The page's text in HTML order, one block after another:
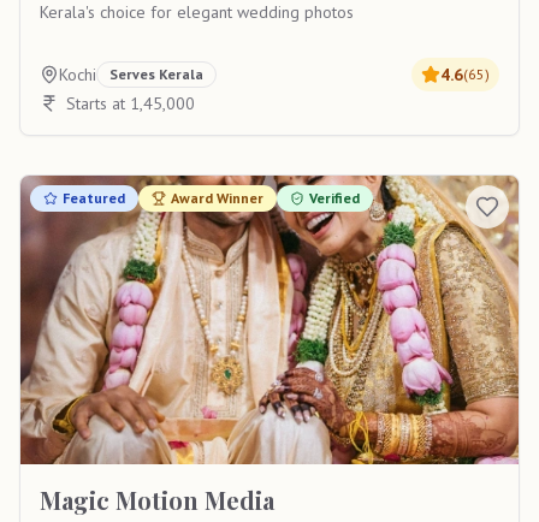
Kerala's choice for elegant wedding photos
Kochi Serves Kerala 4.6(65)
Starts at 1,45,000
Featured Award Winner Verified
Magic Motion Media